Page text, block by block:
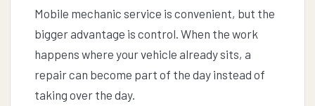
Mobile mechanic service is convenient, but the
bigger advantage is control. When the work
happens where your vehicle already sits, a
repair can become part of the day instead of
taking over the day.